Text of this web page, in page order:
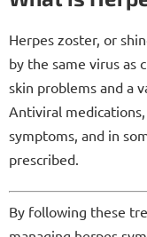
Herpes zoster, or
by the same virus as
skin problems and a
Antiviral
symptoms, and in
prescribed.
By following these